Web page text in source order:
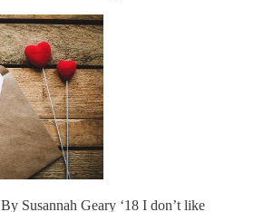
By Susannah Geary ‘18 I don’t like